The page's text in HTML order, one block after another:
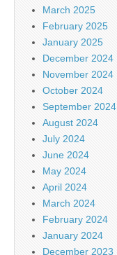
March 2025
February 2025
January 2025
December 2024
November 2024
October 2024
September 2024
August 2024
July 2024
June 2024
May 2024
April 2024
March 2024
February 2024
January 2024
December 2023